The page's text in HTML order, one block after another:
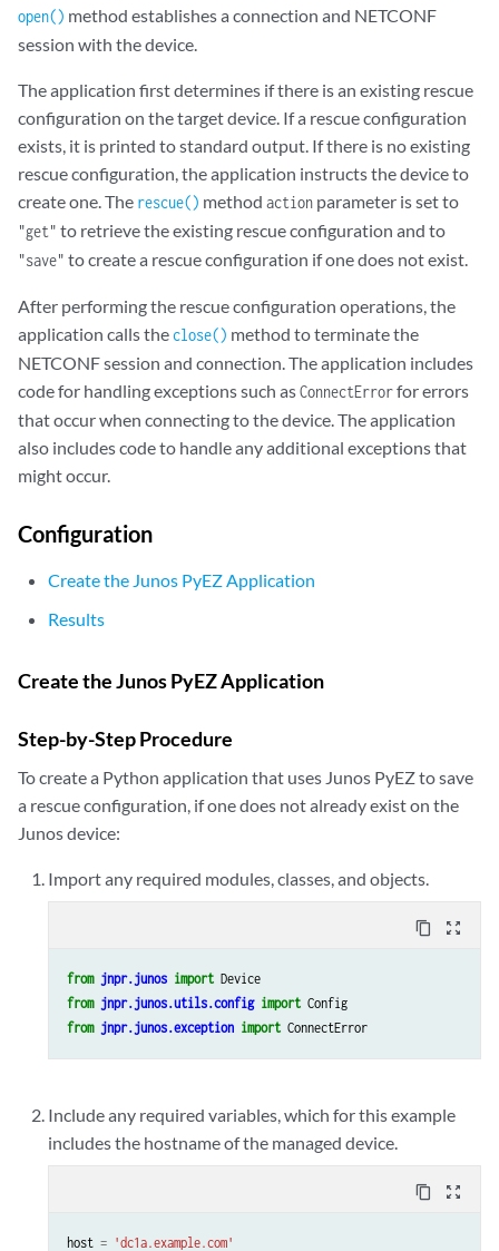
open() method establishes a connection and NETCONF
session with the device.
The application first determines if there is an existing rescue
configuration on the target device. If a rescue configuration
exists, it is printed to standard output. If there is no existing
rescue configuration, the application instructs the device to
create one. The rescue() method action parameter is set to
"get" to retrieve the existing rescue configuration and to
"save" to create a rescue configuration if one does not exist.
After performing the rescue configuration operations, the
application calls theclose() method to terminate the
NETCONF session and connection. The application includes
code for handling exceptions such asConnectErrorfor errors
that occur when connecting to the device. The application
also includes code to handle any additional exceptions that
might occur.
Configuration
Create the Junos PyEZ Application
Results
Create the Junos PyEZ Application
Step-by-Step Procedure
To create a Python application that uses Junos PyEZ to save
a rescue configuration, if one does not already exist on the
Junos device:
Import any required modules, classes, and objects.
content_copy zoom_out_map
from jnpr.junos import Device
from jnpr.junos.utils.config import Config
from jnpr.junos.exception import ConnectError
Include any required variables, which for this example
includes the hostname of the managed device.
content_copy zoom_out_map
host = 'dc1a.example.com'